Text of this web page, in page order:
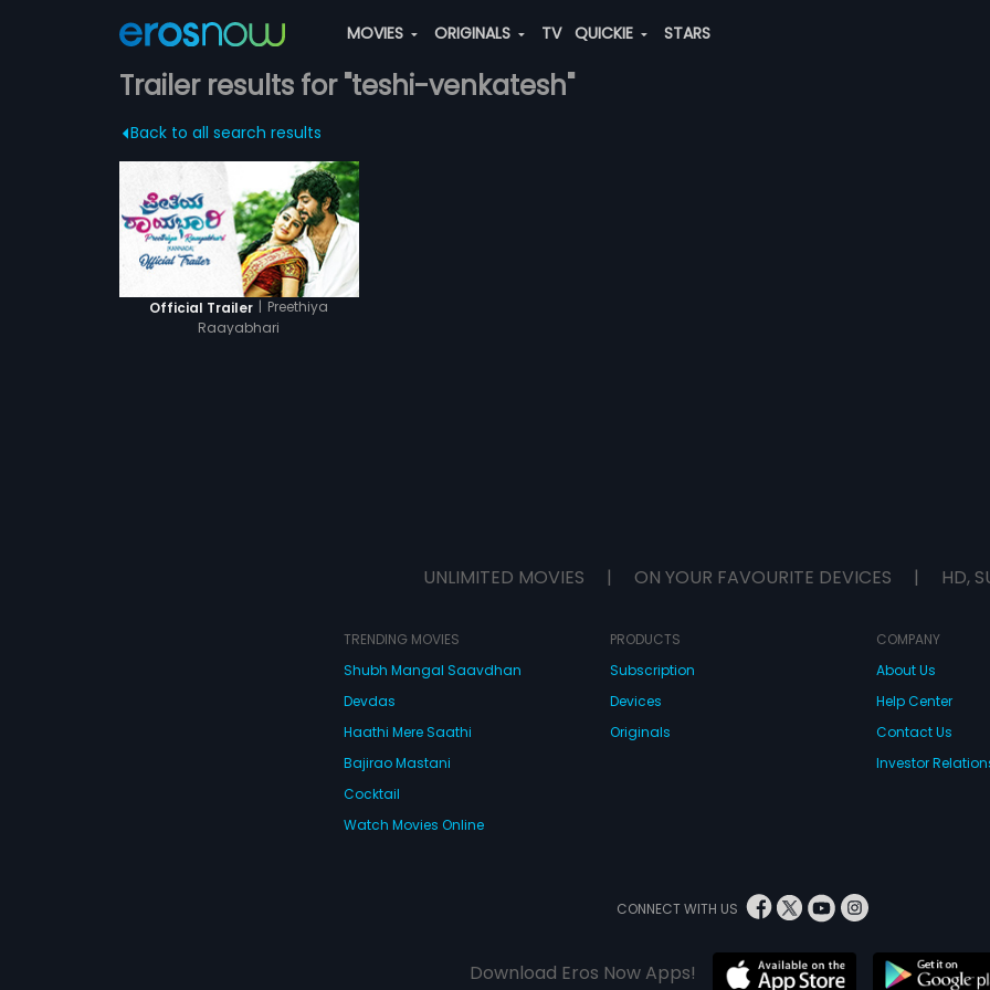
MOVIES ORIGINALS TV QUICKIE STARS
Trailer results for "teshi-venkatesh"
Back to all search results
Official Trailer | Preethiya
Raayabhari
UNLIMITED MOVIES | ON YOUR FAVOURITE DEVICES | HD,
TRENDING MOVIES
Shubh Mangal Saavdhan
Devdas
Haathi Mere Saathi
Bajirao Mastani
Cocktail
Watch Movies Online
PRODUCTS
Subscription
Devices
Originals
COMPANY
About Us
Help Center
Contact Us
Investor
CONNECT WITH US
Download Eros Now Apps!